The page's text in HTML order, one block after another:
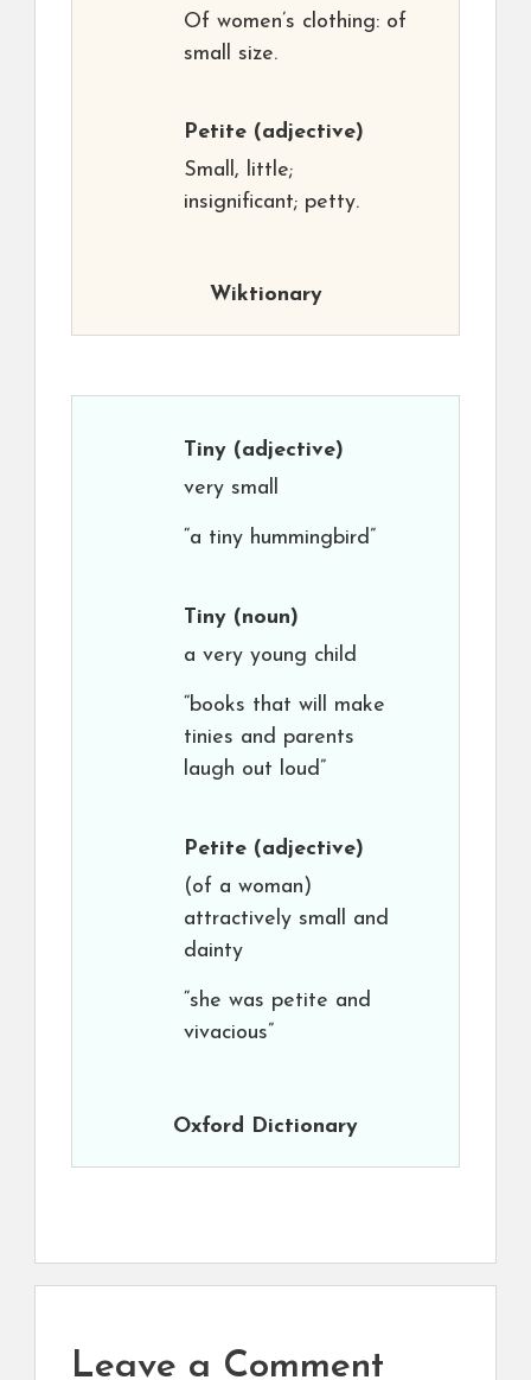
Of women’s clothing: of
small size.
Petite (adjective)
Small, little;
insignificant; petty.
Wiktionary
Tiny (adjective)
very small
“a tiny hummingbird”
Tiny (noun)
a very young child
“books that will make
tinies and parents
laugh out loud”
Petite (adjective)
(of a woman)
attractively small and
dainty
“she was petite and
vivacious”
Oxford Dictionary
Leave a Comment